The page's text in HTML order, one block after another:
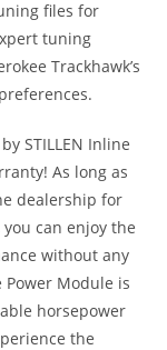
files for
tuning
Trackhawk’s
STILLEN Inline
As long as
dealership for
can enjoy the
without any
Power Module is
horsepower
the